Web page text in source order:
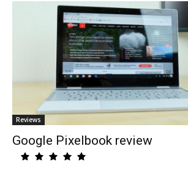
Reviews
Google Pixelbook review